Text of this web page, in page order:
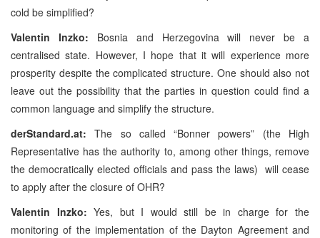
cold be simplified?
Valentin Inzko: Bosnia and Herzegovina will never be a
centralised state. However, I hope that it will experience more
prosperity despite the complicated structure. One should also not
leave out the possibility that the parties in question could find a
common language and simplify the structure.
derStandard.at: The so called “Bonner powers” (the High
Representative has the authority to, among other things, remove
the democratically elected officials and pass the laws) will cease
to apply after the closure of OHR?
Valentin Inzko: Yes, but I would still be in charge for the
monitoring of the implementation of the Dayton Agreement and